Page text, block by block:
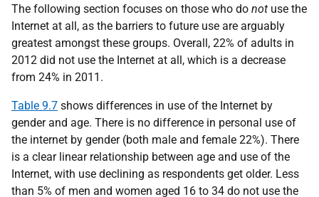
The following section focuses on those who do not use the
Internet at all, as the barriers to future use are arguably
greatest amongst these groups. Overall, 22% of adults in
2012 did not use the Internet at all, which is a decrease
from 24% in 2011.
Table 9.7 shows differences in use of the Internet by
gender and age. There is no difference in personal use of
the internet by gender (both male and female 22%). There
is a clear linear relationship between age and use of the
Internet, with use declining as respondents get older. Less
than 5% of men and women aged 16 to 34 do not use the